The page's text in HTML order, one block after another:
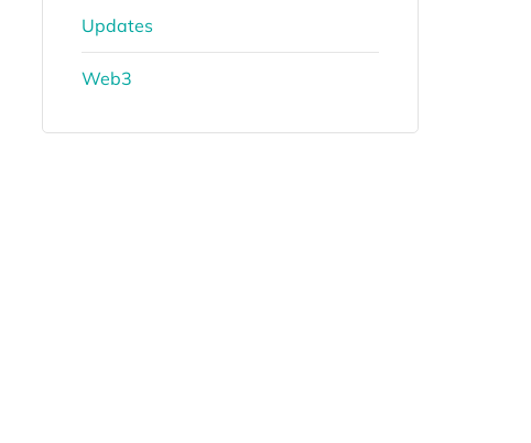
Updates
Web3